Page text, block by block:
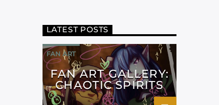
LATEST POSTS
FAN ART
FAN ART GALLERY:
CHAOTIC SPIRITS